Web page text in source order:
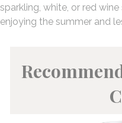
sparkling, white, or red
enjoying the summer and